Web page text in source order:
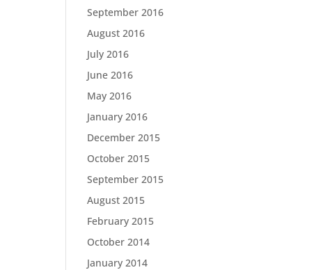
September 2016
August 2016
July 2016
June 2016
May 2016
January 2016
December 2015
October 2015
September 2015
August 2015
February 2015
October 2014
January 2014